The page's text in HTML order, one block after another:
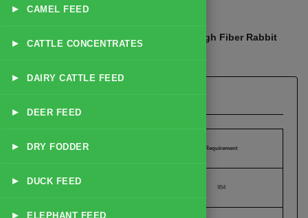
▸ CAMEL FEED
▸ CATTLE CONCENTRATES
▸ DAIRY CATTLE FEED
▸ DEER FEED
▸ DRY FODDER
▸ DUCK FEED
▸ ELEPHANT FEED
/ /
High Fiber Rabbit
Nutrient Requirement
954